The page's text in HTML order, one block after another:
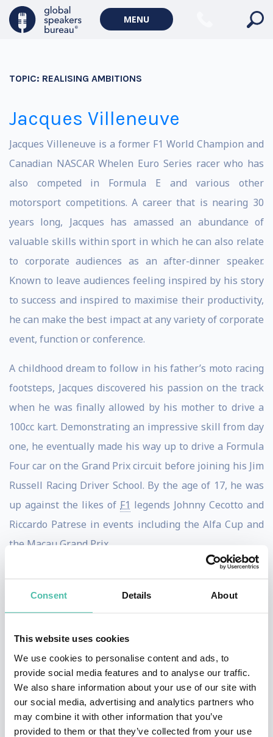
Consent Details About
This website uses cookies
We use cookies to personalise content and ads, to
provide social media features and to analyse our traffic.
We also share information about your use of our site with
our social media, advertising and analytics partners who
may combine it with other information that you’ve
provided to them or that they’ve collected from your use
MENU
TOPIC: REALISING AMBITIONS
Jacques Villeneuve
Jacques Villeneuve is a former F1 World Champion and
Canadian NASCAR Whelen Euro Series racer who has
also competed in Formula E and various other
motorsport competitions. A career that is nearing 30
years long, Jacques has amassed an abundance of
valuable skills within sport in which he can also relate
to corporate audiences as an after-dinner speaker.
Known to leave audiences feeling inspired by his story
to success and inspired to maximise their productivity,
he can make the best impact at any variety of corporate
event, function or conference.
A childhood dream to follow in his father’s moto racing
footsteps, Jacques discovered his passion on the track
when he was finally allowed by his mother to drive a
100cc kart. Demonstrating an impressive skill from day
one, he eventually made his way up to drive a Formula
Four car on the Grand Prix circuit before joining his Jim
Russell Racing Driver School. By the age of 17, he was
up against the likes of F1 legends Johnny Cecotto and
Riccardo Patrese in events including the Alfa Cup and
the Macau Grand Prix.
Following on from a successful career in the CART
IndyCar World Series, Jacques joined William’s F1 team
in 1996. Claiming a podium finishing position in his
the next biggest name in motor racing. He went onto
drive for British American Racing, Renault, and BMW
Sauber whilst collecting a total of 235 career points, 11
wins and the title at the1997 Formula One World